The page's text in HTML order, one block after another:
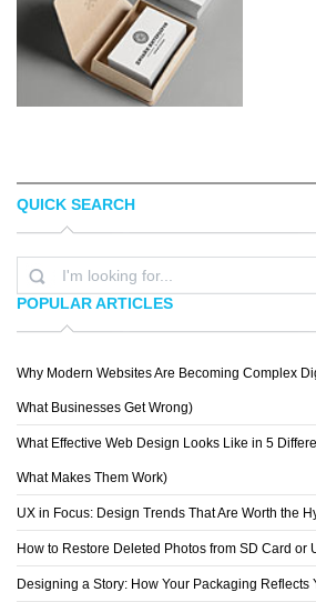
ANDRES M.
QUICK SEARCH
POPULAR ARTICLES
Why Modern Websites Are Becoming Complex
What Businesses Get Wrong)
What Effective Web Design Looks Like in 5
What Makes Them Work)
UX in Focus: Design Trends That Are Worth the
How to Restore Deleted Photos from SD Card or
Designing a Story: How Your Packaging Reflects